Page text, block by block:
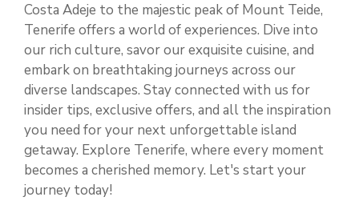
Costa Adeje to the majestic peak of Mount Teide,
Tenerife offers a world of experiences. Dive into
our rich culture, savor our exquisite cuisine, and
embark on breathtaking journeys across our
diverse landscapes. Stay connected with us for
insider tips, exclusive offers, and all the inspiration
you need for your next unforgettable island
getaway. Explore Tenerife, where every moment
becomes a cherished memory. Let's start your
journey today!